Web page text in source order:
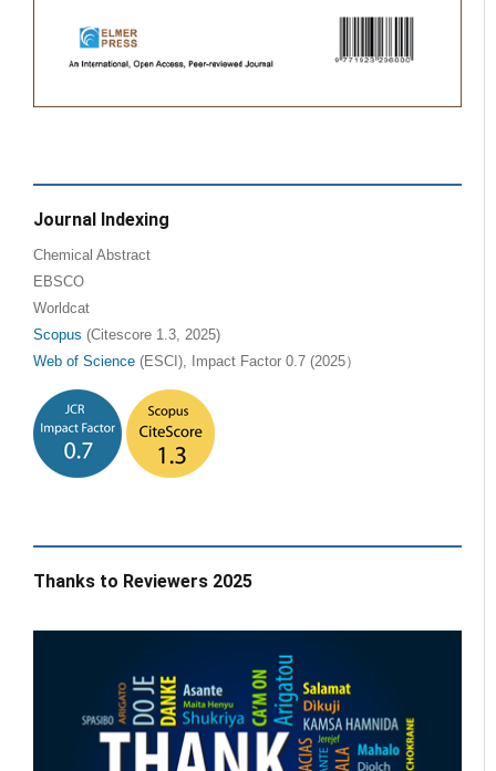
Journal Indexing
Chemical Abstract
EBSCO
Worldcat
Scopus (Citescore 1.3, 2025)
Web of Science (ESCI), Impact Factor 0.7 (2025）
Thanks to Reviewers 2025